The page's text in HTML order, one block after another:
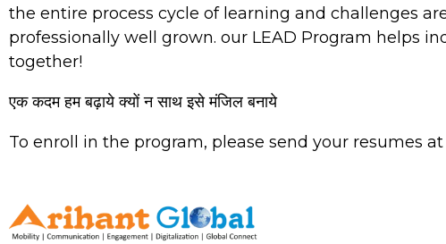
the entire process cycle of learning and challenges
professionally well grown. our LEAD Program helps
together!
एक कदम हम बढ़ाये क्यों न साथ इसे मंजिल बनाये
To enroll in the program, please send your resumes at